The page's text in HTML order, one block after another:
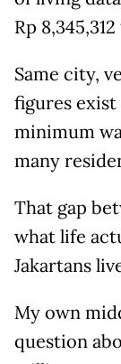
Rp
Same city,
figures
minimum
many
That gap
what life
Jakartans
My own
question